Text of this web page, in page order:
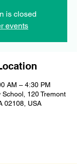
is closed
events
AM – 4:30 PM
120 Tremont
02108, USA